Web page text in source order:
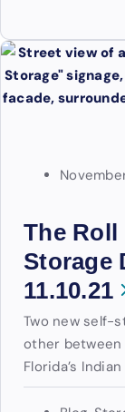
The Roll
Storage
11.10.21
Two new self-
other between
Florida’s